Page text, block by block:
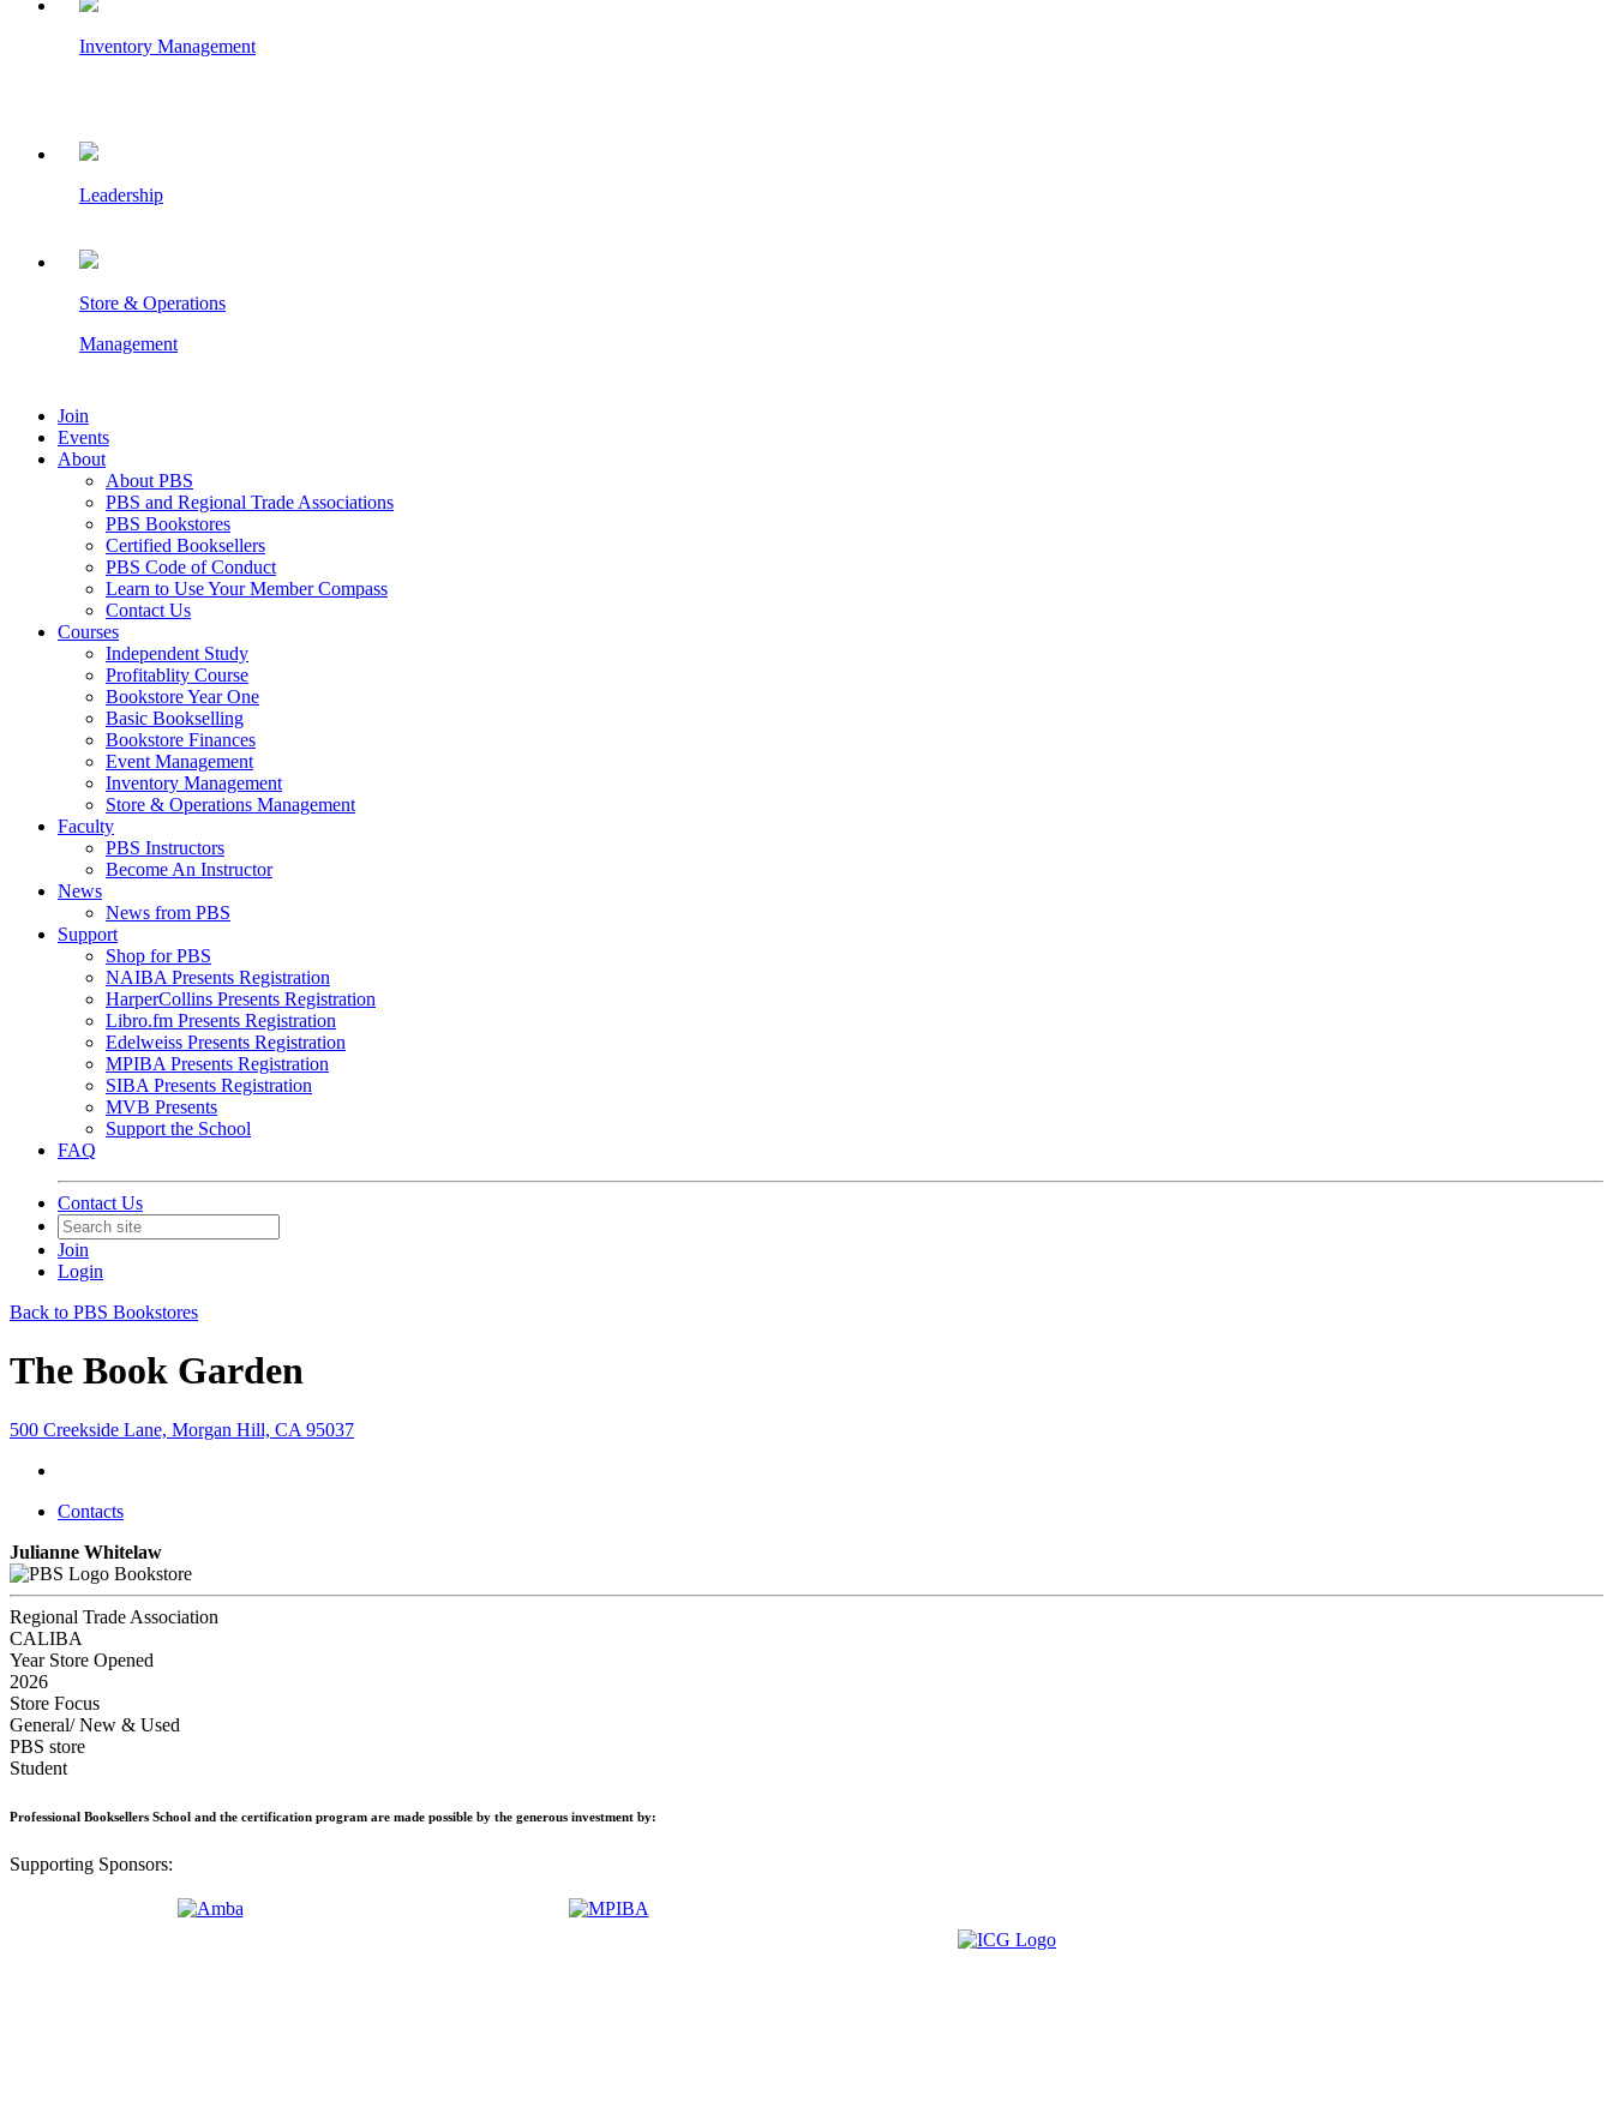
Inventory Management
Leadership
Store & Operations
Management
Join
Events
About
About PBS
PBS and Regional Trade Associations
PBS Bookstores
Certified Booksellers
PBS Code of Conduct
Learn to Use Your Member Compass
Contact Us
Courses
Independent Study
Profitablity Course
Bookstore Year One
Basic Bookselling
Bookstore Finances
Event Management
Inventory Management
Store & Operations Management
Faculty
PBS Instructors
Become An Instructor
News
News from PBS
Support
Shop for PBS
NAIBA Presents Registration
HarperCollins Presents Registration
Libro.fm Presents Registration
Edelweiss Presents Registration
MPIBA Presents Registration
SIBA Presents Registration
MVB Presents
Support the School
FAQ
Contact Us
Join
Login
Back to PBS Bookstores
The Book Garden
500 Creekside Lane, Morgan Hill, CA 95037
Contacts
Julianne Whitelaw
Bookstore
Regional Trade Association
CALIBA
Year Store Opened
2026
Store Focus
General/ New & Used
PBS store
Student
Professional Booksellers School and the certification program are made possible by the generous investment by:
Supporting Sponsors: